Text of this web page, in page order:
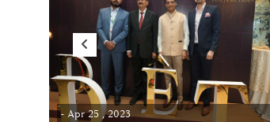
- Apr 25 , 2023